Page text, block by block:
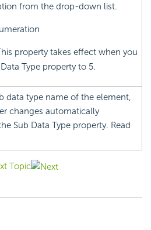
from the drop-down list.
property takes effect when you
Type property to 5.
data type name of the element,
changes automatically
Sub Data Type property. Read
Topic